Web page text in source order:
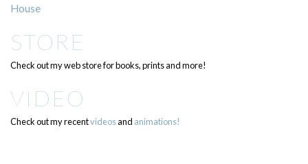
House
STORE
Check out my web store for books, prints and more!
VIDEO
Check out my recentvideosand animations!